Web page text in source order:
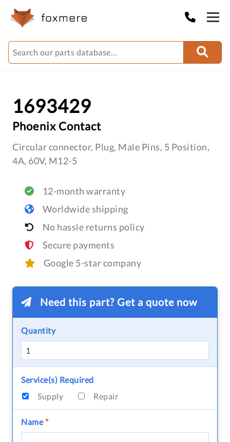
1693429
Phoenix Contact
Circular connector, Plug, Male Pins, 5 Position,
4A, 60V, M12-5
12-month warranty
Worldwide shipping
No hassle returns policy
Secure payments
Google 5-star company
Need this part? Get a quote now
Quantity
Service(s) Required
Supply
Repair
Name*